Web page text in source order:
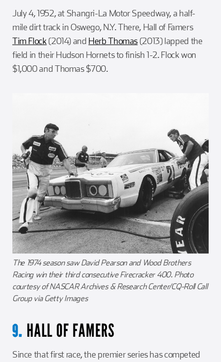
July 4, 1952, at Shangri-La Motor Speedway, a half-
mile dirt track in Oswego, N.Y. There, Hall of Famers
Tim Flock(2014) and Herb Thomas(2013) lapped the
field in their Hudson Hornets to finish 1-2. Flock won
$1,000 and Thomas $700.
The 1974 season saw David Pearson and Wood Brothers
Racing win their third consecutive Firecracker 400. Photo
courtesy of NASCAR Archives & Research Center/CQ-Roll Call
Group via Getty Images
9. HALL OF FAMERS
Since that first race, the premier series has competed